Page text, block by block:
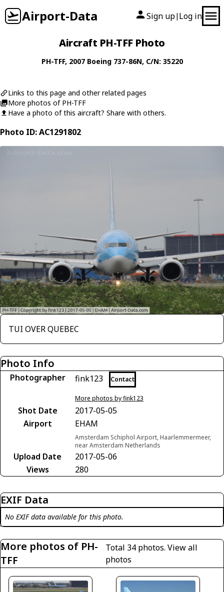
Airport-Data Sign up| Log in
Aircraft PH-TFF Photo
PH-TFF, 2007 Boeing 737-86N, C/N: 35220
Links to this page and other related pages
More photos of PH-TFF
Have a photo of this aircraft? Share with others.
Photo ID: AC1291802
TUI OVER QUEBEC
Photo Info
Photographer fink123 Contact
More photos by fink123
Shot Date
2017-05-05
Airport
EHAM
Amsterdam Schiphol Airport, Haarlemmermeer,
near Amsterdam Netherlands
Upload Date
2017-05-06
Views
280
EXIF Data
No EXIF data available for this photo.
More photos of PH-
TFF
Total 34 photos. View all
photos